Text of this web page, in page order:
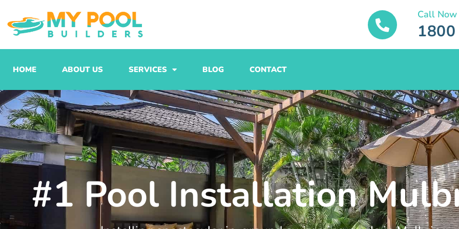
to
content
Call Now
HOME ABOUT US SERVICES BLOG CONTACT
#1 Pool Installation